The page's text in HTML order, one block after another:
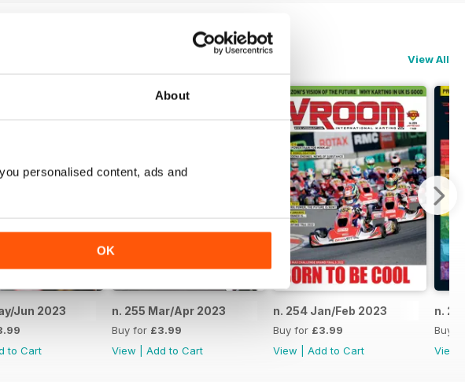
About
personalised content, ads and
OK
View All
Jun 2023
to Cart
n. 255 Mar/Apr 2023
Buy for £3.99
View
Add to Cart
n. 254 Jan/Feb 2023
Buy for £3.99
View
Add to Cart
n.
Buy
View